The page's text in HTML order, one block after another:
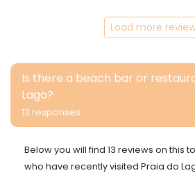
Load more
Is there a beach bar or
Lago?
13 responses
Below you will find 13 reviews on this
who have recently visited Praia do